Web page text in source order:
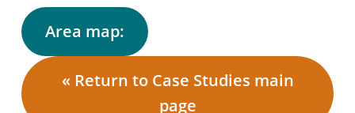
Area map:
« Return to Case Studies main
page